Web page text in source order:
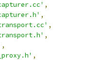
,
,
,
,
,
,